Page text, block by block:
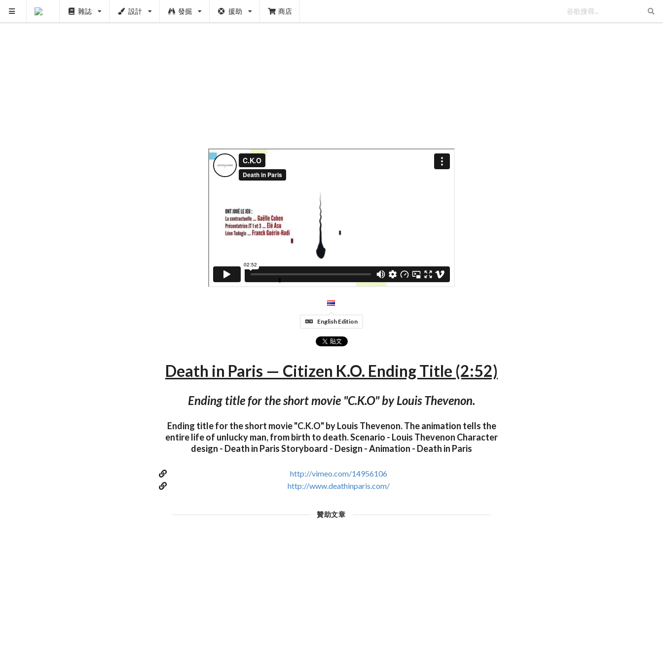
雜誌 設計 發掘 援助 商店
English Edition
Death in Paris — Citizen K.O. Ending Title (2:52)
Ending title for the short movie "C.K.O" by Louis Thevenon.
Ending title for the short movie "C.K.O" by Louis Thevenon. The animation tells the
entire life of unlucky man, from birth to death. Scenario - Louis Thevenon Character
design - Death in Paris Storyboard - Design - Animation - Death in Paris
http://vimeo.com/14956106
http://www.deathinparis.com/
贊助文章